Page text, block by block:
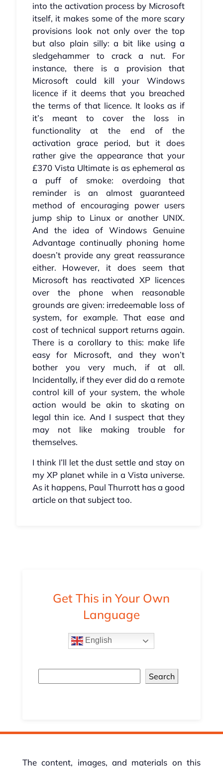
into the activation process by Microsoft
itself, it makes some of the more scary
provisions look not only over the top
but also plain silly: a bit like using a
sledgehammer to crack a nut. For
instance, there is a provision that
Microsoft could kill your Windows
licence if it deems that you breached
the terms of that licence. It looks as if
it’s meant to cover the loss in
functionality at the end of the
activation grace period, but it does
rather give the appearance that your
£370 Vista Ultimate is as ephemeral as
a puff of smoke: overdoing that
reminder is an almost guaranteed
method of encouraging power users
jump ship to Linux or another UNIX.
And the idea of Windows Genuine
Advantage continually phoning home
doesn’t provide any great reassurance
either. However, it does seem that
Microsoft has reactivated XP licences
over the phone when reasonable
grounds are given: irredeemable loss of
system, for example. That ease and
cost of technical support returns again.
There is a corollary to this: make life
easy for Microsoft, and they won’t
bother you very much, if at all.
Incidentally, if they ever did do a remote
control kill of your system, the whole
action would be akin to skating on
legal thin ice. And I suspect that they
may not like making trouble for
themselves.
I think I’ll let the dust settle and stay on
my XP planet while in a Vista universe.
As it happens, Paul Thurrott has a good
article on that subject too.
Get This in Your Own
Language
English
Search
The content, images, and materials on this